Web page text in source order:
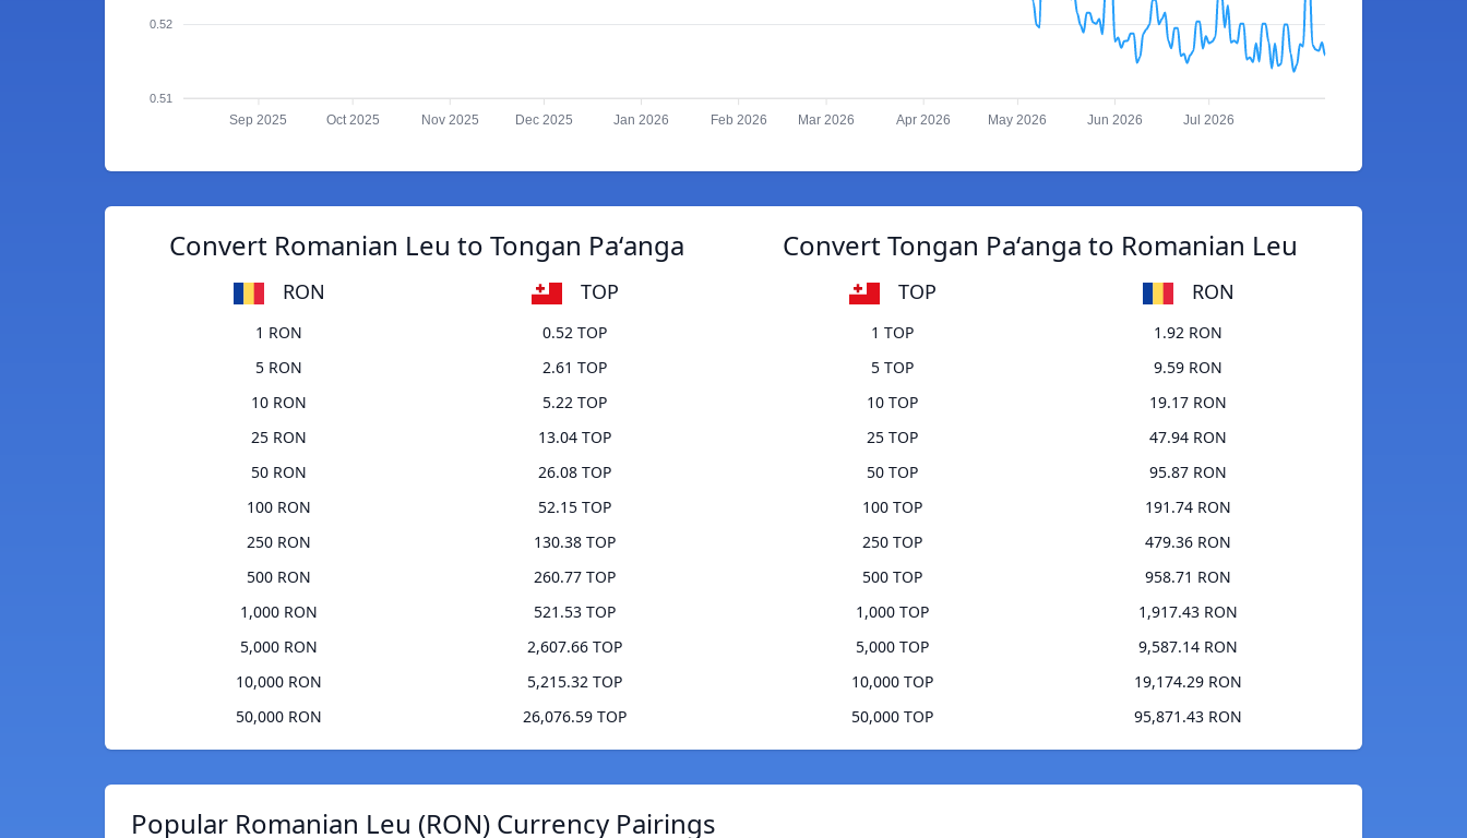
0.52
0.51
Sep 2025 Oct 2025 Nov 2025 Dec 2025 Jan 2026 Feb 2026 Mar 2026 Apr 2026 May 2026 Jun 2026 Jul 2026
Convert Romanian Leu to Tongan Paʻanga
RON TOP
1 RON
0.52 TOP
5 RON
2.61 TOP
10 RON
5.22 TOP
25 RON
13.04 TOP
50 RON
26.08 TOP
100 RON
52.15 TOP
250 RON
130.38 TOP
500 RON
260.77 TOP
1,000 RON
521.53 TOP
5,000 RON
2,607.66 TOP
10,000 RON
5,215.32 TOP
50,000 RON
26,076.59 TOP
Convert Tongan Paʻanga to Romanian Leu
TOP RON
1 TOP
1.92 RON
5 TOP
9.59 RON
10 TOP
19.17 RON
25 TOP
47.94 RON
50 TOP
95.87 RON
100 TOP
191.74 RON
250 TOP
479.36 RON
500 TOP
958.71 RON
1,000 TOP
1,917.43 RON
5,000 TOP
9,587.14 RON
10,000 TOP
19,174.29 RON
50,000 TOP
95,871.43 RON
Popular Romanian Leu (RON) Currency Pairings